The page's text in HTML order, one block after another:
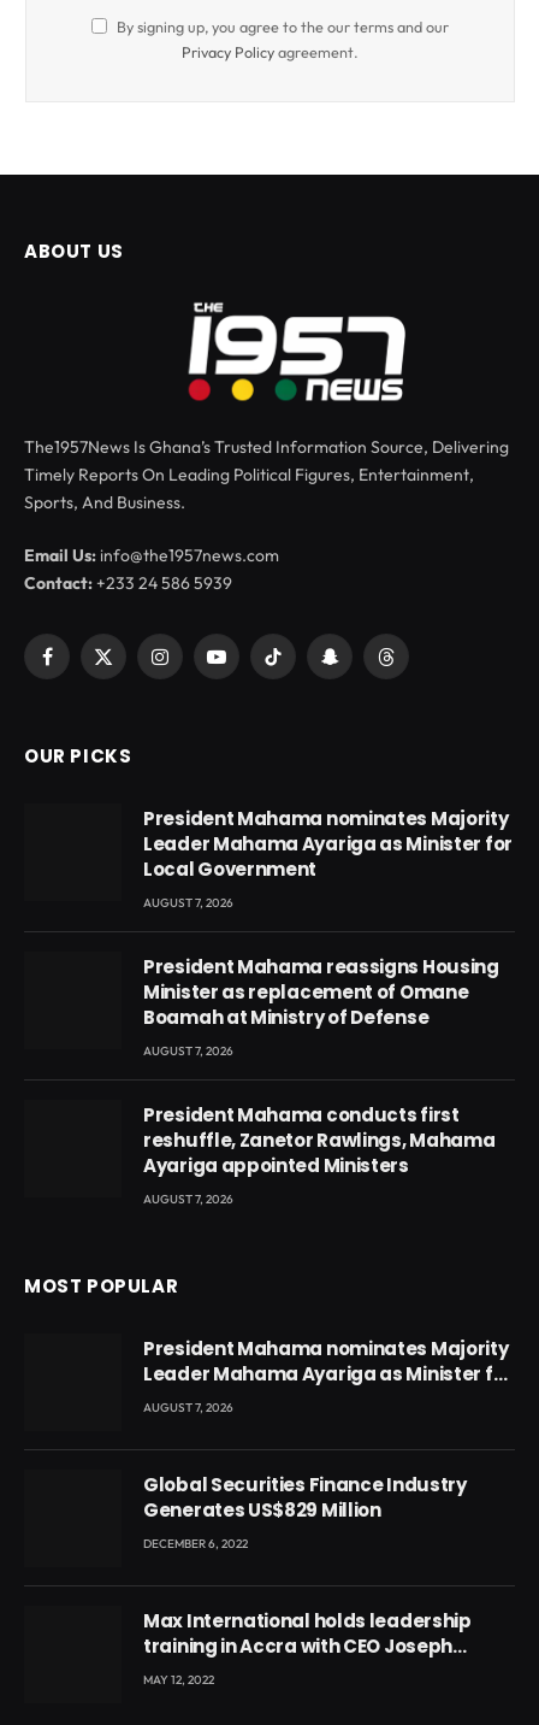
By signing up, you agree to the our terms and our
Privacy Policyagreement.
ABOUT US
The1957News Is Ghana’s Trusted Information Source, Delivering
Timely Reports On Leading Political Figures, Entertainment,
Sports, And Business.
Email Us: info@the1957news.com
Contact:+233 24 586 5939
Facebook
X
InstagramYouTubeTikTok SnapchatThreads
OUR PICKS
President Mahama nominates Majority
Leader Mahama Ayariga as Minister for
Local Government
AUGUST 7, 2026
President Mahama reassigns Housing
Minister as replacement of Omane
Boamah at Ministry of Defense
AUGUST 7, 2026
President Mahama conducts first
reshuffle, Zanetor Rawlings, Mahama
Ayariga appointed Ministers
AUGUST 7, 2026
MOST POPULAR
President Mahama nominates Majority
Leader Mahama Ayariga as Minister for
Local Government
AUGUST 7, 2026
Global Securities Finance Industry
Generates US$829 Million
DECEMBER 6, 2022
Max International holds leadership
training in Accra with CEO Joseph
Voyticky
MAY 12, 2022